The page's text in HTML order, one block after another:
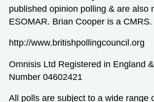
published opinion polling & are also
ESOMAR. Brian Cooper is a CMRS.
http://www.britishpollingcouncil.org
Omnisis Ltd Registered in England
Number 04602421
All polls are subject to a wide range